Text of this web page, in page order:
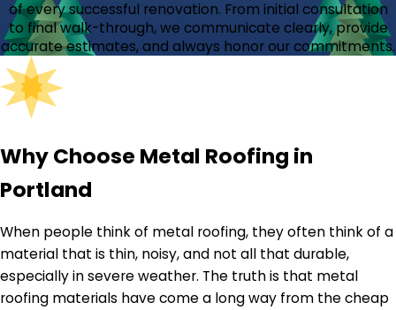
of every successful renovation. From initial consultation
to final walk-through, we communicate clearly, provide
accurate estimates, and always honor our commitments.
Why Choose Metal Roofing in
Portland
When people think of metal roofing, they often think of a
material that is thin, noisy, and not all that durable,
especially in severe weather. The truth is that metal
roofing materials have come a long way from the cheap